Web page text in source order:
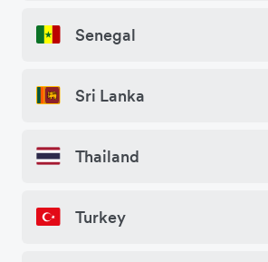
Senegal
Sri Lanka
Thailand
Turkey